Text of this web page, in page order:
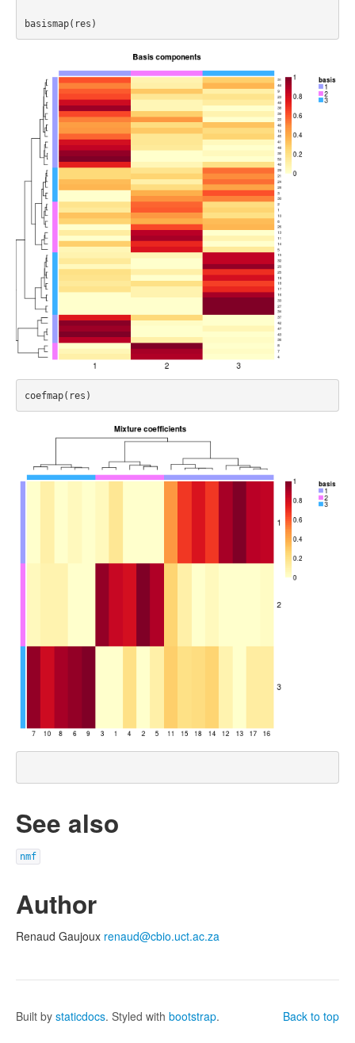
See also
nmf
Author
Renaud Gaujoux renaud@cbio.uct.ac.za
Back to top
Built by staticdocs. Styled with bootstrap.